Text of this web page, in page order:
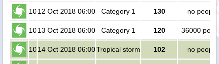
1012 Oct 2018 06:00 Category 1 130 no people
1013 Oct 2018 06:00 Category 1 120 36000
1014 Oct 2018 06:00Tropical storm 102 no people